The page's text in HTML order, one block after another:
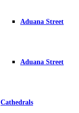
Aduana Street
Aduana Street
Cathedrals